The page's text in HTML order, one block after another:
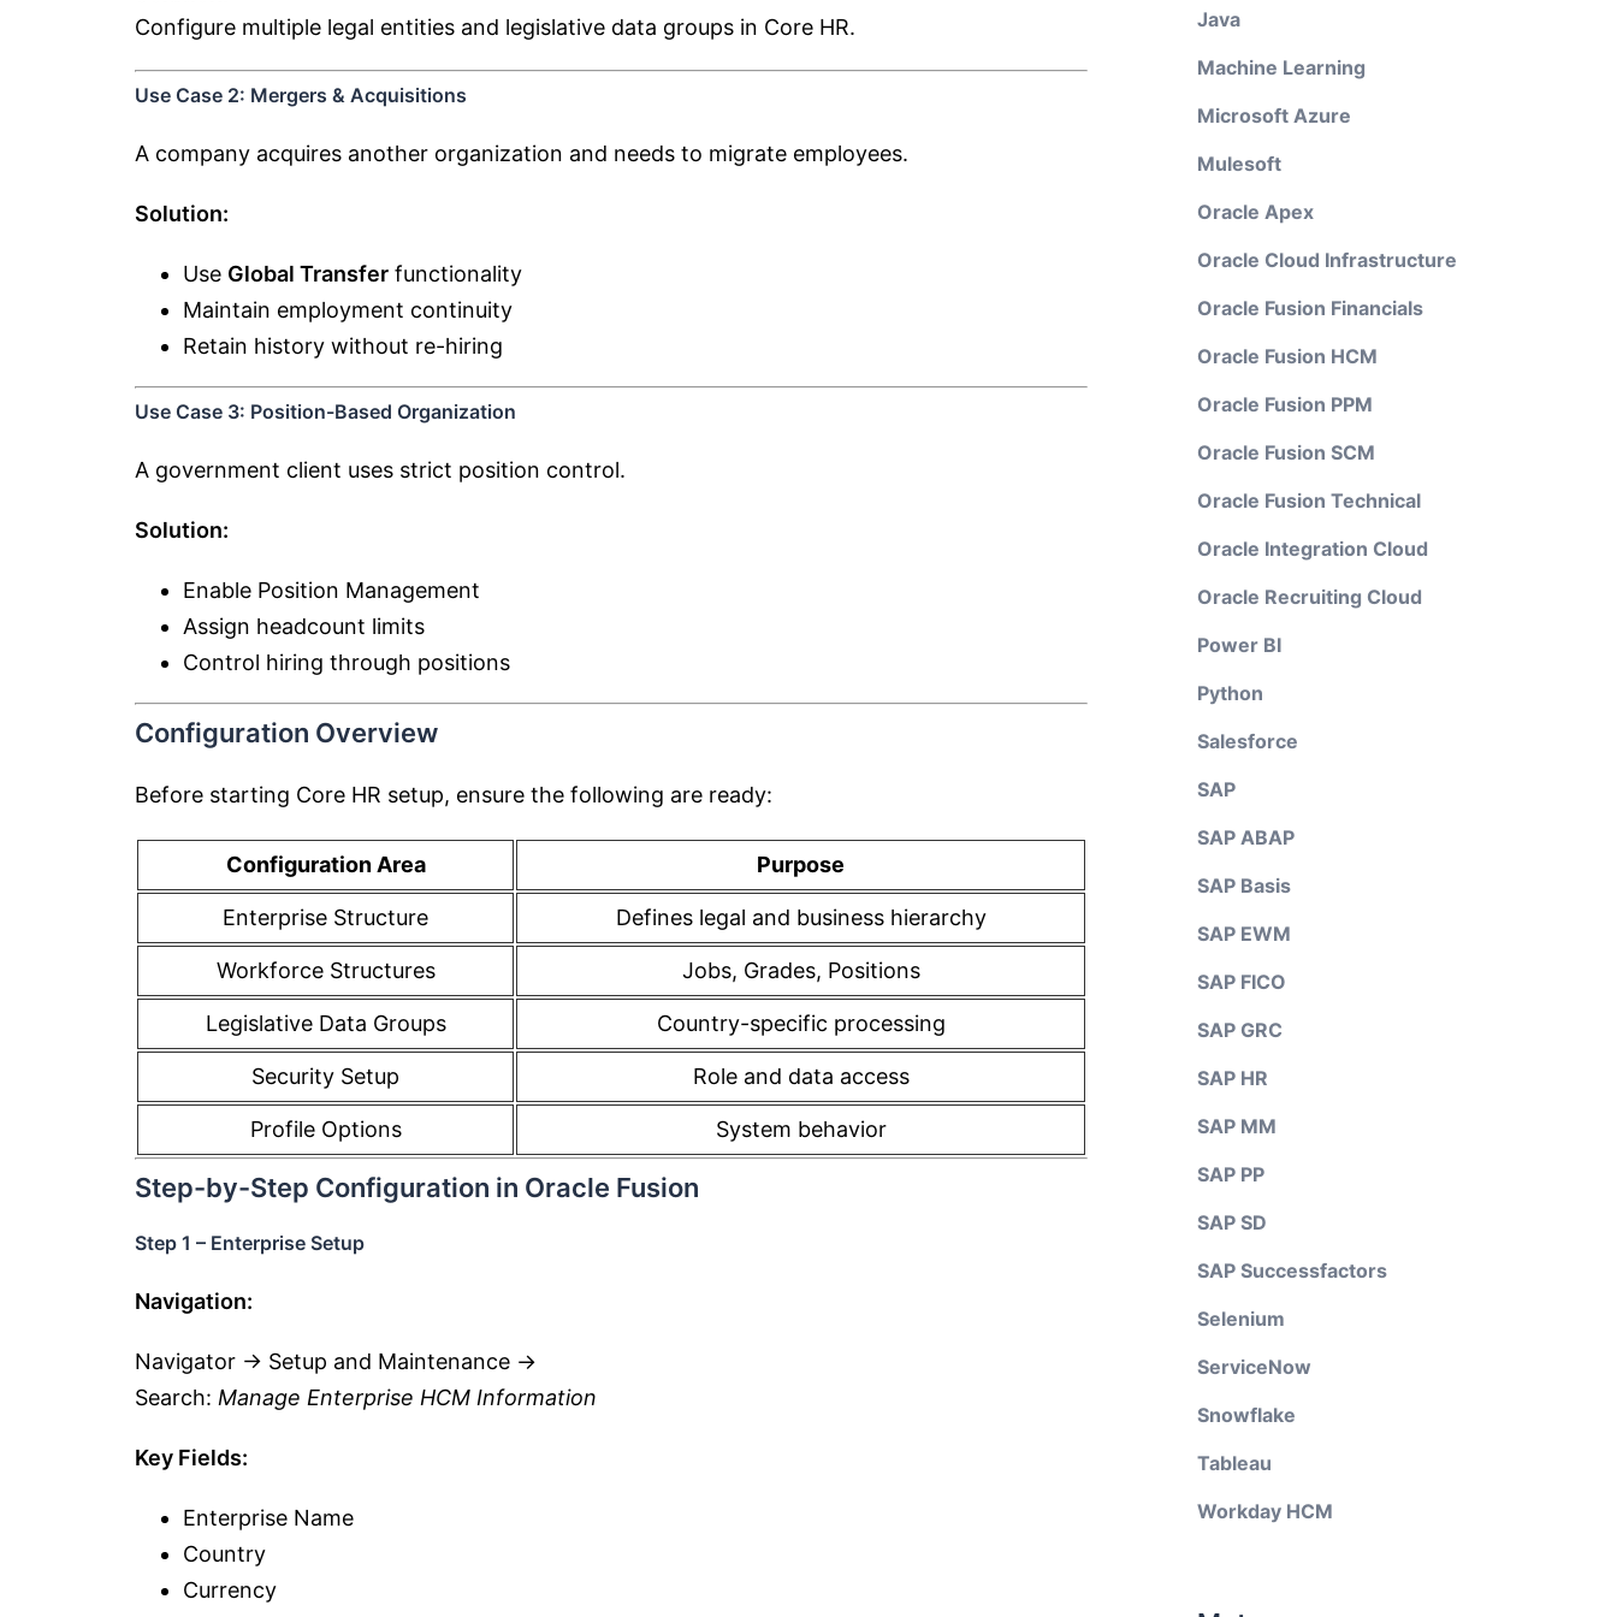
Configure multiple legal entities and legislative data groups in Core HR.
Use Case 2: Mergers & Acquisitions
A company acquires another organization and needs to migrate employees.
Solution:
Use Global Transfer functionality
Maintain employment continuity
Retain history without re-hiring
Use Case 3: Position-Based Organization
A government client uses strict position control.
Solution:
Enable Position Management
Assign headcount limits
Control hiring through positions
Configuration Overview
Before starting Core HR setup, ensure the following are ready:
Configuration Area Purpose
Enterprise Structure Defines legal and business hierarchy
Workforce Structures Jobs, Grades, Positions
Legislative Data Groups Country-specific processing
Security Setup Role and data access
Profile Options System behavior
Step-by-Step Configuration in Oracle Fusion
Step 1 – Enterprise Setup
Navigation:
Navigator → Setup and Maintenance →
Search: Manage Enterprise HCM Information
Key Fields:
Enterprise Name
Country
Currency
Java
Machine Learning
Microsoft Azure
Mulesoft
Oracle Apex
Oracle Cloud Infrastructure
Oracle Fusion Financials
Oracle Fusion HCM
Oracle Fusion PPM
Oracle Fusion SCM
Oracle Fusion Technical
Oracle Integration Cloud
Oracle Recruiting Cloud
Power BI
Python
Salesforce
SAP
SAP ABAP
SAP Basis
SAP EWM
SAP FICO
SAP GRC
SAP HR
SAP MM
SAP PP
SAP SD
SAP Successfactors
Selenium
ServiceNow
Snowflake
Tableau
Workday HCM